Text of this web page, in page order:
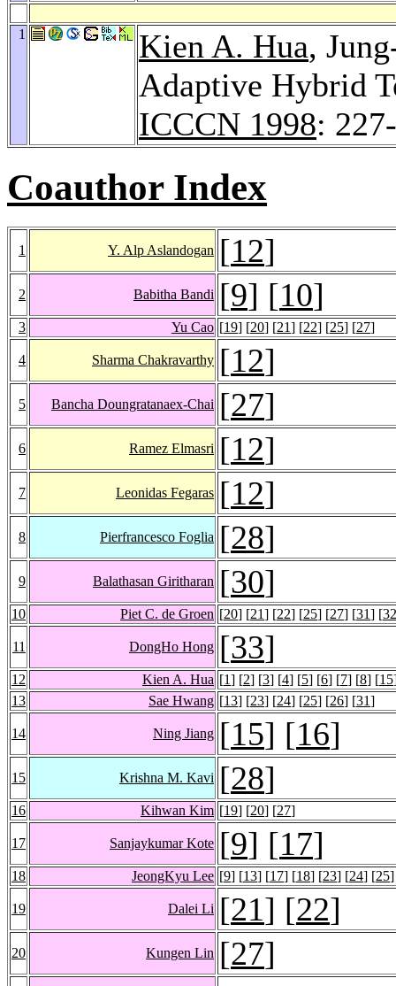
1 Kien A. Hua,
Adaptive Hybrid
ICCCN 1998:
Coauthor Index
1 Y. Alp Aslandogan [12]
2 Babitha Bandi [9] [10]
3 Yu Cao [19] [20] [21] [22] [25] [27]
4 Sharma Chakravarthy [12]
5 Bancha Doungratanaex-Chai [27]
6 Ramez Elmasri [12]
7 Leonidas Fegaras [12]
8 Pierfrancesco Foglia [28]
9 Balathasan Giritharan [30]
10 Piet C. de Groen [20] [21] [22] [25] [27] [31] [32
11 DongHo Hong [33]
12 Kien A. Hua [1] [2] [3] [4] [5] [6] [7] [8] [15
13
Sae Hwang [13] [23] [24] [25] [26] [31]
14 Ning Jiang [15] [16]
15 Krishna M. Kavi [28]
16 Kihwan Kim [19] [20] [27]
17 Sanjaykumar Kote [9] [17]
18 JeongKyu Lee [9] [13] [17] [18] [23] [24] [25
19 Dalei Li [21] [22]
20 Kungen Lin [27]